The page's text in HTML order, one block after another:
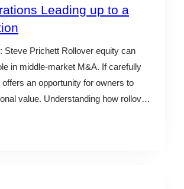
Leading up to a
Steve Prichett Rollover equity can
in middle-market M&A. If carefully
an opportunity for owners to
value. Understanding how rollover